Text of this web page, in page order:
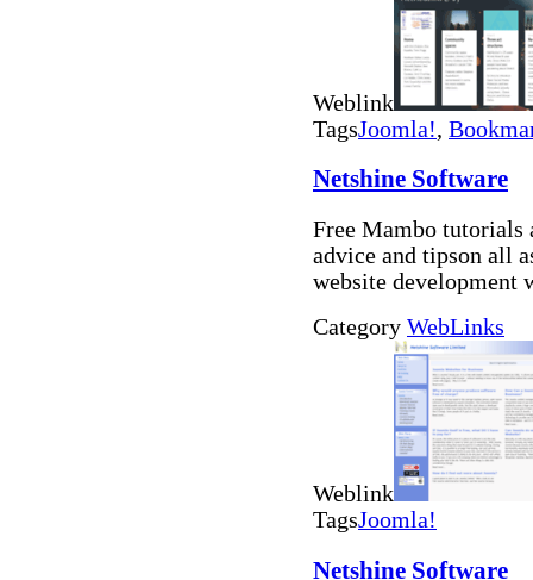
Weblink
TagsJoomla!,
Netshine Software
Free Mambo tutorials
advice and tipson all
website development
Category WebLinks
Weblink
TagsJoomla!
Netshine Software